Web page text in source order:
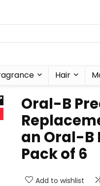
Hair
Oral-B
an Oral-B
Pack of 6
Add to wishlist